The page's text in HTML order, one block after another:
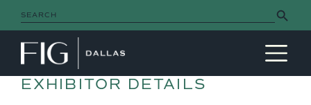
Search
for:
Search Button
MAIN NAVIGATION
EXHIBITOR DETAILS